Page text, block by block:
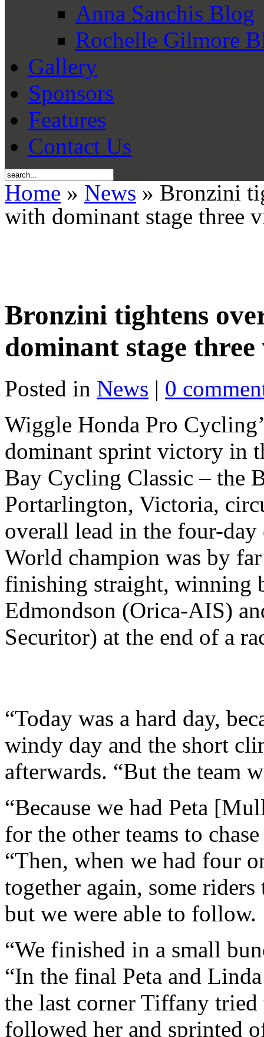
Anna Sanchis Blog
Rochelle Gilmore
Gallery
Sponsors
Features
Contact Us
Home » News » Bronzini
with dominant stage three
Bronzini tightens
dominant stage
Posted in News | 0
Wiggle Honda Pro
dominant sprint victory in
Bay Cycling Classic – the
Portarlington, Victoria,
overall lead in the four-
World champion was by
finishing straight, winning
Edmondson (Orica-AIS)
Securitor) at the end of a
“Today was a hard day,
windy day and the short
afterwards. “But the team
“Because we had Peta
for the other teams to
“Then, when we had four
together again, some
but we were able to follow.
“We finished in a small
“In the final Peta and
the last corner Tiffany
followed her and sprinted